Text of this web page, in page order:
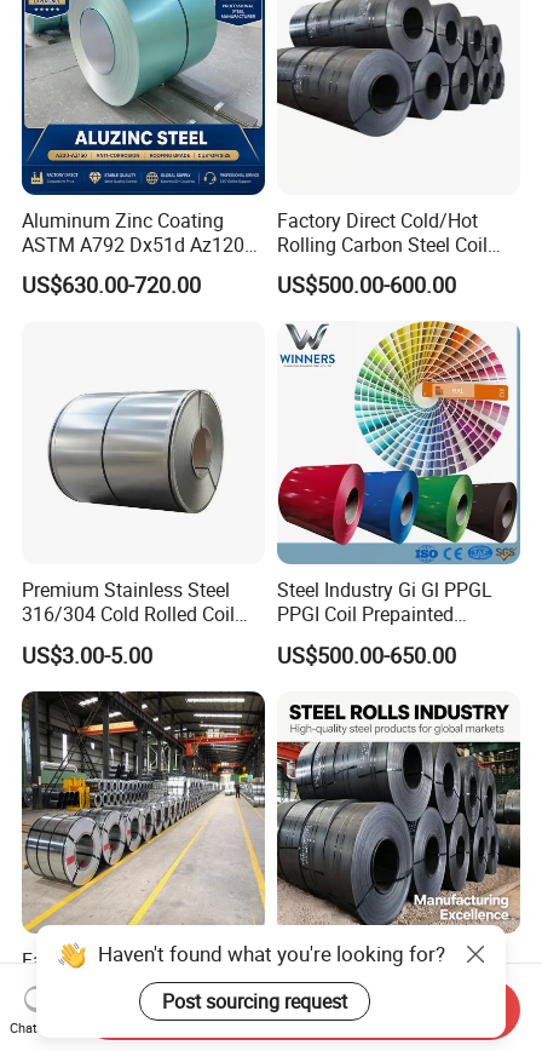
Aluminum Zinc Coating
ASTM A792 Dx51d Az120
Aluzinc Galvalume Steel
Coil
US$630.00-720.00
Factory Direct Cold/Hot
Rolling Carbon Steel Coil
Full Sizes Ready in
Warehouse Mass Stock
US$500.00-600.00
Premium Stainless Steel
316/304 Cold Rolled Coil
and Sheet
US$3.00-5.00
Steel Industry Gi Gl PPGL
PPGI Coil Prepainted
Galvanized Galvalume
Aluminum Steel Coil with
for Building Material
US$500.00-650.00
Factory Direct Sale SGCC
CGCC Dx51d DC01 CRC
PPGI Gi HDG G350 G550
Prepainted Zinc Coated
US$558.00-576.00
Q235 Q355 Hot Rolled
Carbon Steel Coil Factory
Price for Construction Steel
Structure
US$450.00-520.00
Haven't found what you're looking for?
Post sourcing request
Chat Now
Send Inquiry